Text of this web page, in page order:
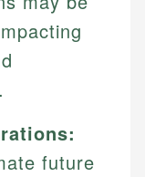
future